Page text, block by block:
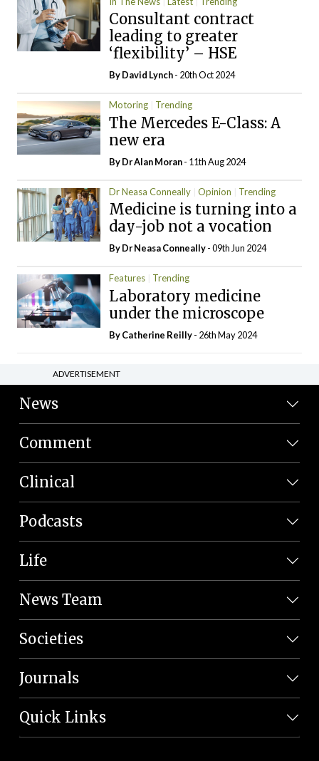
Consultant contract
leading to greater
‘flexibility’ – HSE
ByDavid Lynch- 20th Oct 2024
Motoring Trending
The Mercedes E-Class: A
new era
By Dr Alan Moran- 11th Aug 2024
Dr Neasa Conneally Opinion Trending
Medicine is turning into a
day-job not a vocation
By Dr Neasa Conneally- 09th Jun 2024
Features Trending
Laboratory medicine
under the microscope
ByCatherine Reilly- 26th May 2024
ADVERTISEMENT
News
Comment
Clinical
Podcasts
Life
News Team
Societies
Journals
Quick Links